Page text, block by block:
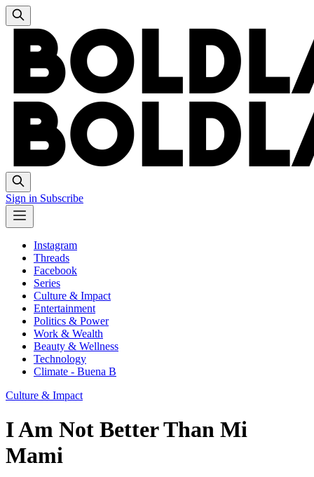
Sign in Subscribe
Instagram
Threads
Facebook
Series
Culture & Impact
Entertainment
Politics & Power
Work & Wealth
Beauty & Wellness
Technology
Climate - Buena B
Culture & Impact
I Am Not Better Than Mi
Mami